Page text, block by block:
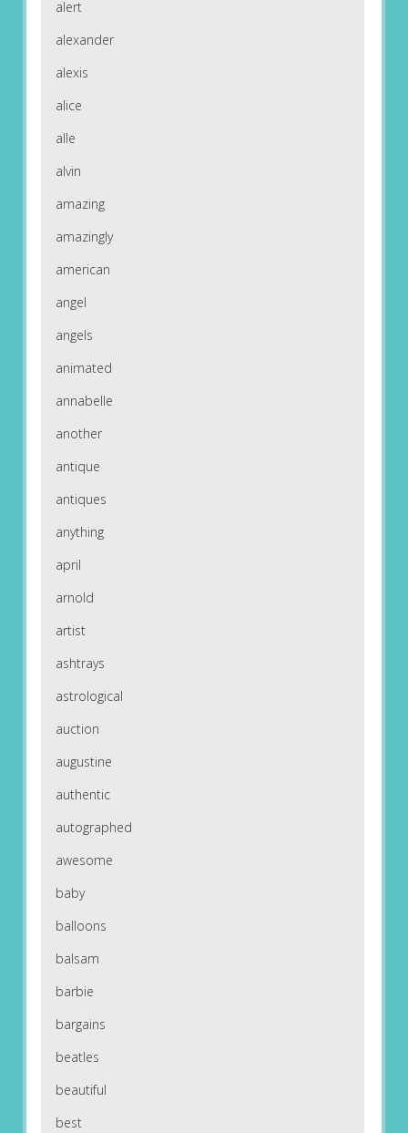
alert
alexander
alexis
alice
alle
alvin
amazing
amazingly
american
angel
angels
animated
annabelle
another
antique
antiques
anything
april
arnold
artist
ashtrays
astrological
auction
augustine
authentic
autographed
awesome
baby
balloons
balsam
barbie
bargains
beatles
beautiful
best